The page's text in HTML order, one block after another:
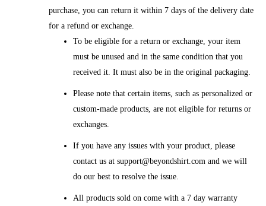
purchase, you can return it within 7 days of the delivery date
for a refund or exchange.
To be eligible for a return or exchange, your item
must be unused and in the same condition that you
received it. It must also be in the original packaging.
Please note that certain items, such as personalized or
custom-made products, are not eligible for returns or
exchanges.
If you have any issues with your product, please
contact us at support@beyondshirt.com and we will
do our best to resolve the issue.
All products sold on come with a 7 day warranty